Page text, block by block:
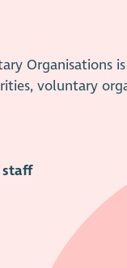
Organisations
voluntary